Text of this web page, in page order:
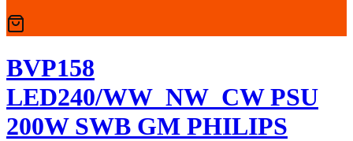
BVP158
LED240/WW_NW_CW PSU
200W SWB GM PHILIPS